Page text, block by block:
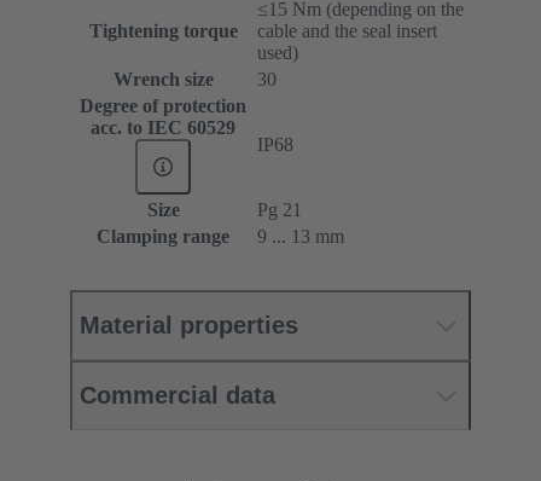
Tightening torque
≤15 Nm (depending on the
cable and the seal insert
used)
Wrench size
30
Degree of protection
acc. to IEC 60529
IP68
Size
Pg 21
Clamping range
9 ... 13 mm
Material properties
Commercial data